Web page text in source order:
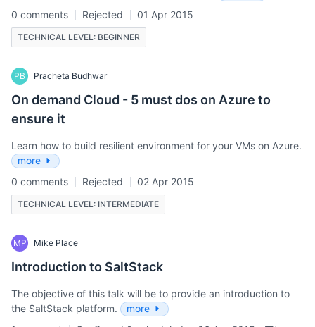
0 comments
Rejected 01 Apr 2015
TECHNICAL LEVEL: BEGINNER
PB Pracheta Budhwar
On demand Cloud - 5 must dos on Azure to
ensure it
Learn how to build resilient environment for your VMs on Azure.
more
0 comments
Rejected 02 Apr 2015
TECHNICAL LEVEL: INTERMEDIATE
MP Mike Place
Introduction to SaltStack
The objective of this talk will be to provide an introduction to
the SaltStack platform.
more